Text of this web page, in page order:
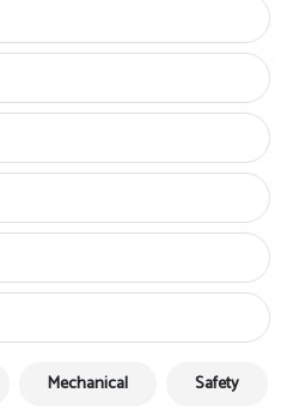
Mechanical Safety